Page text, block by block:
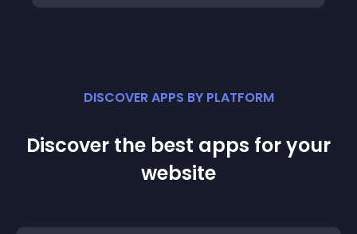
DISCOVER APPS BY PLATFORM
Discover the best apps for your
website